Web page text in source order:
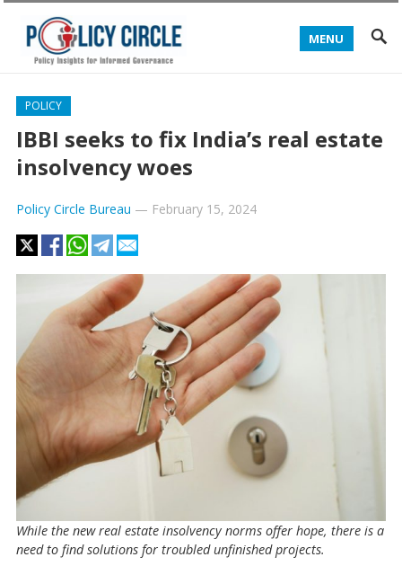
MENU
POLICY
IBBI seeks to fix India’s real estate
insolvency woes
Policy Circle Bureau — February 15, 2024
While the new real estate insolvency norms offer hope, there is a
need to find solutions for troubled unfinished projects.